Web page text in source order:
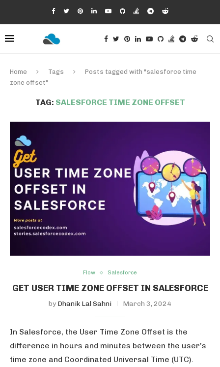
Home Tags
Posts tagged with "salesforce time
zone offset"
TAG: SALESFORCE TIME ZONE OFFSET
Flow Salesforce
GET USER TIME ZONE OFFSET IN SALESFORCE
by Dhanik Lal Sahni March 3, 2024
In Salesforce, the User Time Zone Offset is the
difference in hours and minutes between the user’s
time zone and Coordinated Universal Time (UTC).